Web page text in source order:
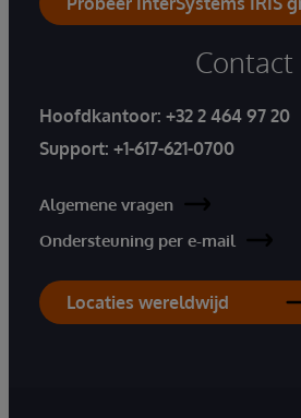
Contact
Hoofdkantoor: +32 2 464 97 20
Support: +1-617-621-0700
Algemene vragen
Ondersteuning per e-mail
Locaties wereldwijd